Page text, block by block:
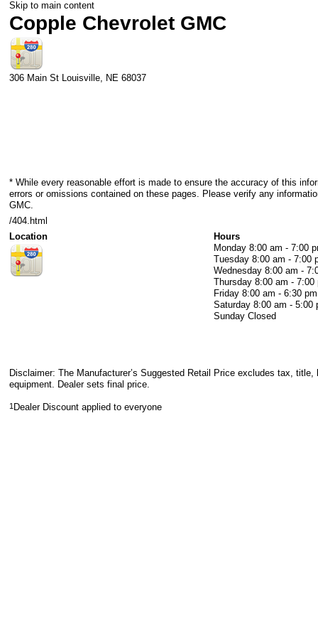
Skip to main content
Copple Chevrolet GMC
306 Main St Louisville, NE 68037
* While every reasonable effort is made to ensure the accuracy of this
errors or omissions contained on these pages. Please verify any
GMC.
/404.html
Location
Hours
Monday 8:00 am - 7:00
Tuesday 8:00 am - 7:00
Wednesday 8:00 am -
Thursday 8:00 am - 7:00
Friday 8:00 am - 6:30 pm
Saturday 8:00 am - 5:00
Sunday Closed
Disclaimer: The Manufacturer’s Suggested Retail Price excludes tax,
equipment. Dealer sets final price.
1 Dealer Discount applied to everyone